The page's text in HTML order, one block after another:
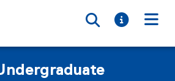
Toggle
Toggle